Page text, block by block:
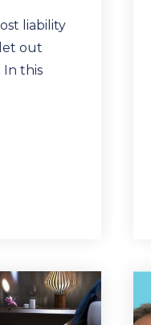
liability
out
this